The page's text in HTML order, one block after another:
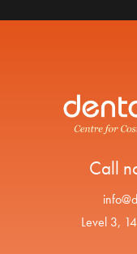
Call
Level 3,